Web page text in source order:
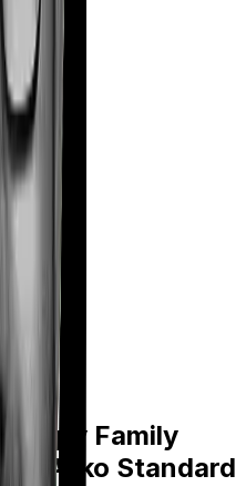
Family
Acko Standard